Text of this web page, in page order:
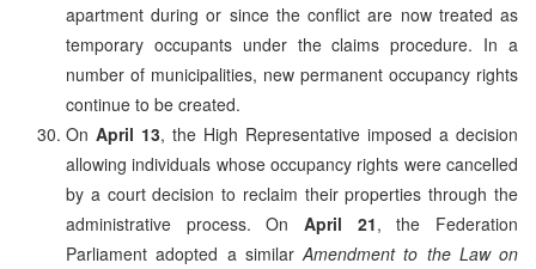
apartment during or since the conflict are now treated as
temporary occupants under the claims procedure. In a
number of municipalities, new permanent occupancy rights
continue to be created.
On April 13, the High Representative imposed a decision
allowing individuals whose occupancy rights were cancelled
by a court decision to reclaim their properties through the
administrative process. On April 21, the Federation
Parliament adopted a similar Amendment to the Law on